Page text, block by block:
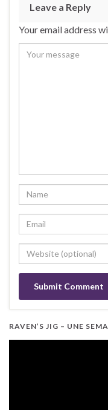
Leave a Reply
Your email address
RAVEN’S JIG – UNE